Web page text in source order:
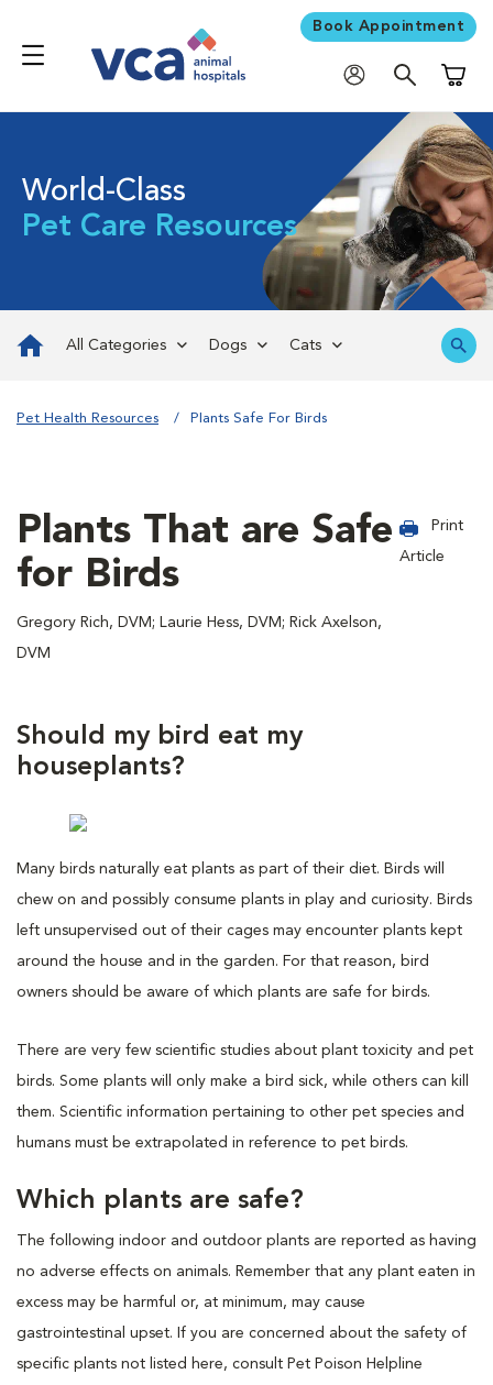
Book Appointment
World-Class
Pet Care Resources
All Categories Dogs Cats
Pet Health Resources Plants Safe For Birds
Plants That are Safe
for Birds
Gregory Rich, DVM; Laurie Hess, DVM; Rick Axelson,
DVM
Print
Article
Should my bird eat my
houseplants?
Many birds naturally eat plants as part of their diet. Birds will
chew on and possibly consume plants in play and curiosity. Birds
left unsupervised out of their cages may encounter plants kept
around the house and in the garden. For that reason, bird
owners should be aware of which plants are safe for birds.
There are very few scientific studies about plant toxicity and pet
birds. Some plants will only make a bird sick, while others can kill
them. Scientific information pertaining to other pet species and
humans must be extrapolated in reference to pet birds.
Which plants are safe?
The following indoor and outdoor plants are reported as having
no adverse effects on animals. Remember that any plant eaten in
excess may be harmful or, at minimum, may cause
gastrointestinal upset. If you are concerned about the safety of
specific plants not listed here, consult Pet Poison Helpline